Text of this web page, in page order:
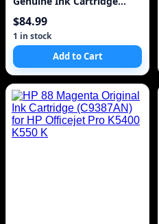
1000 Series La
$84.99
1 in stock
Add to Cart